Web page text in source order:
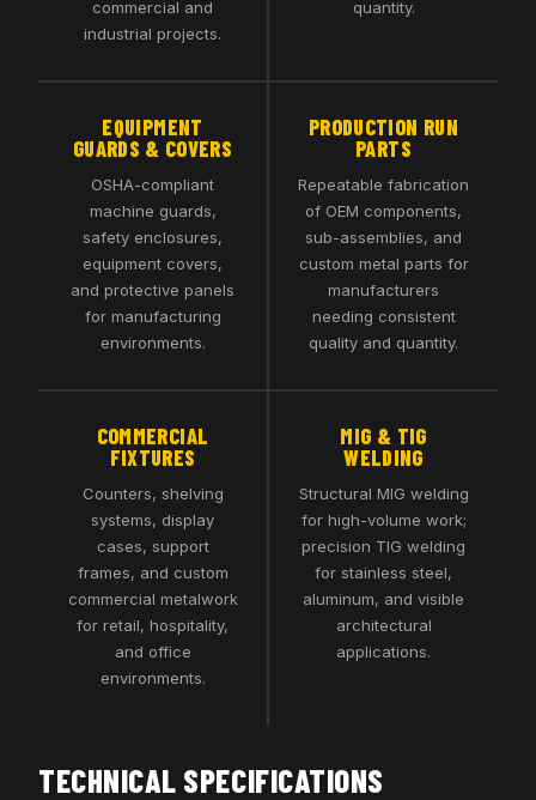
commercial and
industrial projects.
quantity.
EQUIPMENT
GUARDS & COVERS
OSHA-compliant
machine guards,
safety enclosures,
equipment covers,
and protective panels
for manufacturing
environments.
PRODUCTION RUN
PARTS
Repeatable fabrication
of OEM components,
sub-assemblies, and
custom metal parts for
manufacturers
needing consistent
quality and quantity.
COMMERCIAL
FIXTURES
Counters, shelving
systems, display
cases, support
frames, and custom
commercial metalwork
for retail, hospitality,
and office
environments.
MIG & TIG
WELDING
Structural MIG welding
for high-volume work;
precision TIG welding
for stainless steel,
aluminum, and visible
architectural
applications.
TECHNICAL SPECIFICATIONS